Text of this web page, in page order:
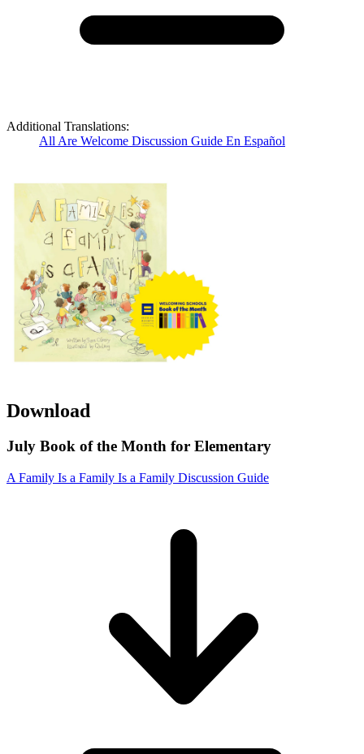
Additional Translations:
All Are Welcome Discussion Guide En Español
Download
July Book of the Month for Elementary
A Family Is a Family Is a Family Discussion Guide